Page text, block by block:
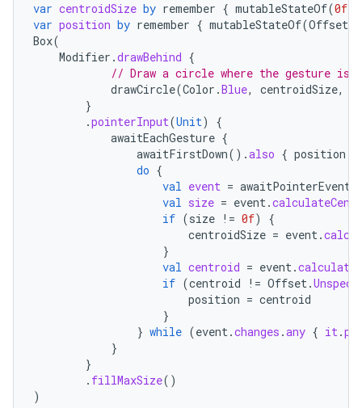
var centroidSize by remember { mutableStateOf(0f
var position by remember { mutableStateOf(Offset
Box(
Modifier .drawBehind {
// Draw a circle where the gesture is
drawCircle(Color .Blue, centroidSize,
}
.pointerInput(Unit)
{
awaitEachGesture {
awaitFirstDown().also { position
do {
val event = awaitPointerEvent
val size = event.
if (size != 0f)
{
centroidSize = event.
}
val centroid = event.
if (centroid != Offset.
position = centroid
}
} while (event.changes .any { it.
}
}
. fillMaxSize()
)